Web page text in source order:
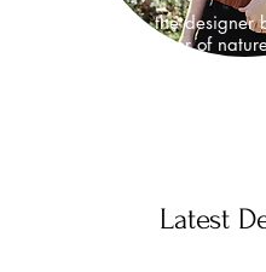
I'm Iris, the
I am a lover of
Latest